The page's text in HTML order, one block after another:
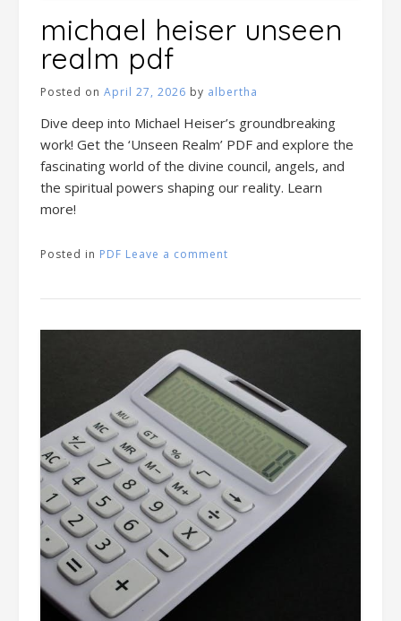
michael heiser unseen
realm pdf
Posted on April 27, 2026 by albertha
Dive deep into Michael Heiser’s groundbreaking
work! Get the ‘Unseen Realm’ PDF and explore the
fascinating world of the divine council, angels, and
the spiritual powers shaping our reality. Learn
more!
Posted in PDF Leave a comment